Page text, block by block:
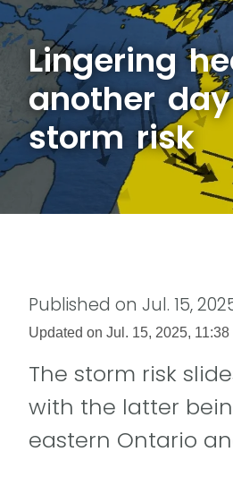
Lingering
another
storm risk
Published on Jul. 15,
Updated on Jul. 15, 2025, 11:38
The storm risk
with the latter
eastern Ontario